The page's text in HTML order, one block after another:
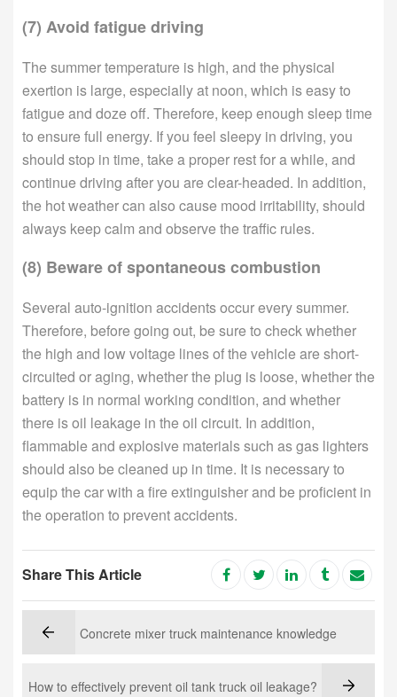
(7) Avoid fatigue driving
The summer temperature is high, and the physical
exertion is large, especially at noon, which is easy to
fatigue and doze off. Therefore, keep enough sleep time
to ensure full energy. If you feel sleepy in driving, you
should stop in time, take a proper rest for a while, and
continue driving after you are clear-headed. In addition,
the hot weather can also cause mood irritability, should
always keep calm and observe the traffic rules.
(8) Beware of spontaneous combustion
Several auto-ignition accidents occur every summer.
Therefore, before going out, be sure to check whether
the high and low voltage lines of the vehicle are short-
circuited or aging, whether the plug is loose, whether the
battery is in normal working condition, and whether
there is oil leakage in the oil circuit. In addition,
flammable and explosive materials such as gas lighters
should also be cleaned up in time. It is necessary to
equip the car with a fire extinguisher and be proficient in
the operation to prevent accidents.
Share This Article
Concrete mixer truck maintenance knowledge
How to effectively prevent oil tank truck oil leakage?